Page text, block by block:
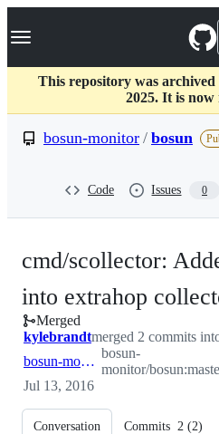
k
p
c
Navigation Menu
This repository was
2025. It is now
bosun-monitor / bosun
Code Issues 0
cmd/scollector:
into extrahop
Merged
kylebrandtmerged 2 commits
bosun-monitor:master
bosun-
monitor/
Jul 13, 2016
Conversation Commits 2 (2)